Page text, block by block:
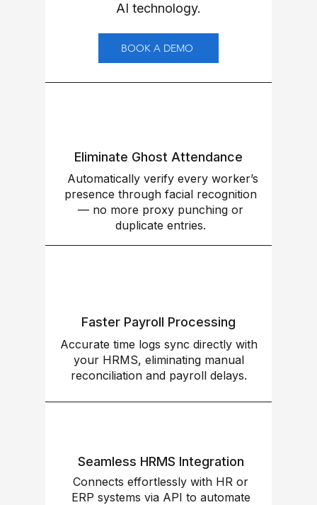
AI technology.
BOOK A DEMO
Eliminate Ghost Attendance
Automatically verify every worker’s
presence through facial recognition
— no more proxy punching or
duplicate entries.
Faster Payroll Processing
Accurate time logs sync directly with
your HRMS, eliminating manual
reconciliation and payroll delays.
Seamless HRMS Integration
Connects effortlessly with HR or
ERP systems via API to automate